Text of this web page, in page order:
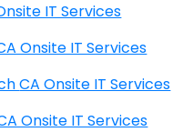
CA Onsite IT Services
CA Onsite IT Services
Pismo Beach CA Onsite IT Services
CA Onsite IT Services